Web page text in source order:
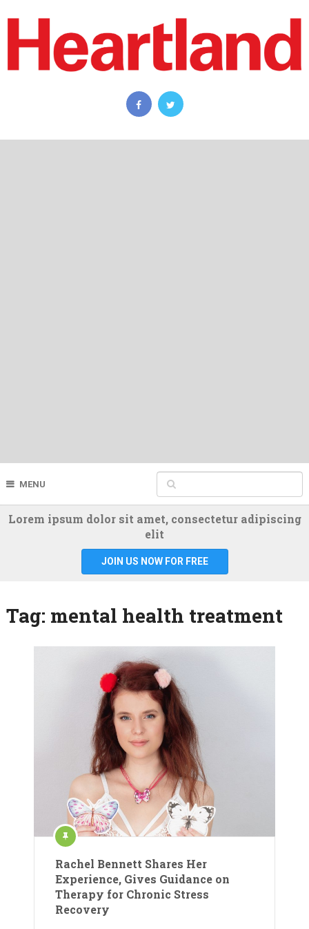
MENU
Lorem ipsum dolor sit amet, consectetur adipiscing
elit
JOIN US NOW FOR FREE
Tag: mental health treatment
Rachel Bennett Shares Her
Experience, Gives Guidance on
Therapy for Chronic Stress
Recovery